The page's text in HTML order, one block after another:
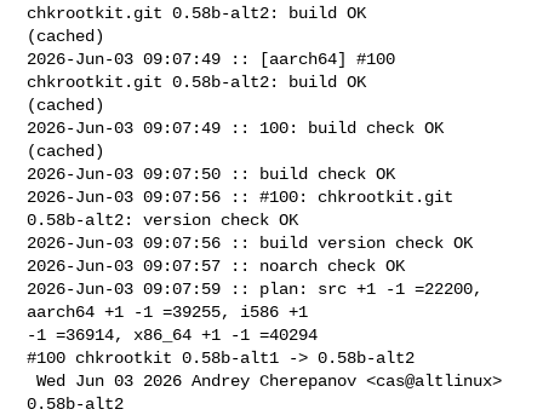
chkrootkit.git 0.58b-alt2: build OK
(cached)
2026-Jun-03 09:07:49 :: [aarch64] #100
chkrootkit.git 0.58b-alt2: build OK
(cached)
2026-Jun-03 09:07:49 :: 100: build check OK
(cached)
2026-Jun-03 09:07:50 :: build check OK
2026-Jun-03 09:07:56 :: #100: chkrootkit.git
0.58b-alt2: version check OK
2026-Jun-03 09:07:56 :: build version check OK
2026-Jun-03 09:07:57 :: noarch check OK
2026-Jun-03 09:07:59 :: plan: src +1 -1 =22200,
aarch64 +1 -1 =39255, i586 +1
-1 =36914, x86_64 +1 -1 =40294
#100 chkrootkit 0.58b-alt1 -> 0.58b-alt2
Wed Jun 03 2026 Andrey Cherepanov <cas@altlinux>
0.58b-alt2